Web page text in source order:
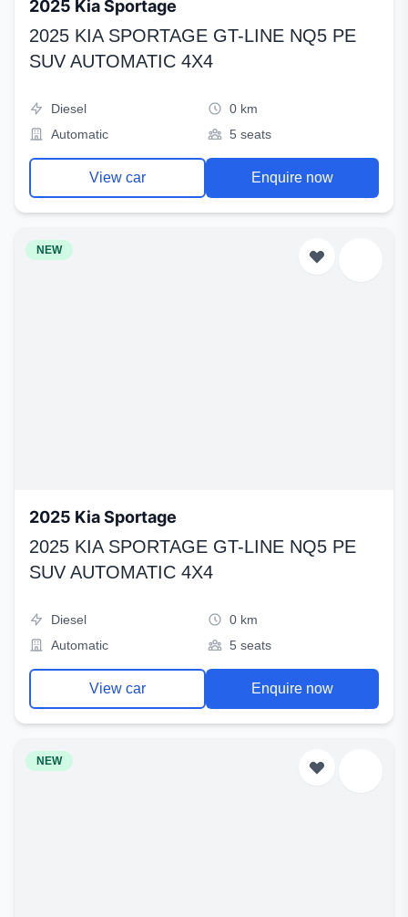
2025 Kia Sportage
2025 KIA SPORTAGE GT-LINE NQ5 PE
SUV AUTOMATIC 4X4
Diesel
0 km
Automatic
5 seats
View car Enquire now
NEW
2025 Kia Sportage
2025 KIA SPORTAGE GT-LINE NQ5 PE
SUV AUTOMATIC 4X4
Diesel
0 km
Automatic
5 seats
View car Enquire now
NEW